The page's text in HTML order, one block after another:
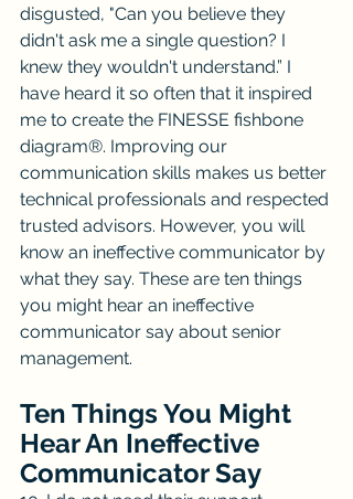
disgusted, "Can you believe they
didn't ask me a single question? I
knew they wouldn't understand.” I
have heard it so often that it inspired
me to create the FINESSE fishbone
diagram®. Improving our
communication skills makes us better
technical professionals and respected
trusted advisors. However, you will
know an ineffective communicator by
what they say. These are ten things
you might hear an ineffective
communicator say about senior
management.
Ten Things You Might
Hear An Ineffective
Communicator Say